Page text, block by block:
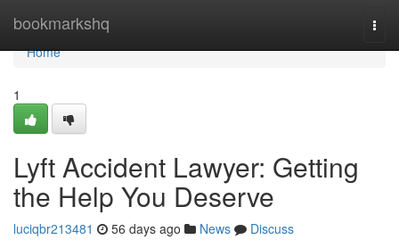
bookmarkshq
Home
Home
1
Lyft Accident Lawyer: Getting
the Help You Deserve
luciqbr213481 56 days ago News
Discuss